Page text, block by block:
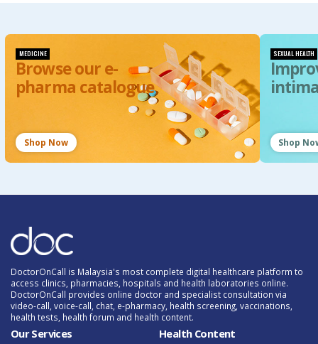
MEDICINE
Browse our e-
pharma catalogue
Shop Now
SEXUAL HEALTH
Shop
DoctorOnCall is Malaysia's most complete digital healthcare platform to
access clinics, pharmacies, hospitals and health laboratories online.
DoctorOnCall provides online doctor and specialist consultation via
video-call, voice-call, chat, e-pharmacy, health screening, vaccinations,
health tests, health forum and health content.
Our Services Health Content